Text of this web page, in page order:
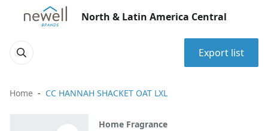
North & Latin America Central
Export list
Home CC HANNAH SHACKET OAT LXL
Home Fragrance